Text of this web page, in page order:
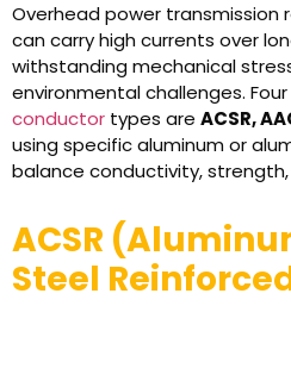
Overhead power
can carry high currents over
withstanding mechanical
environmental challenges.
conductor types are ACSR,
using specific aluminum or
balance conductivity,
ACSR
Steel